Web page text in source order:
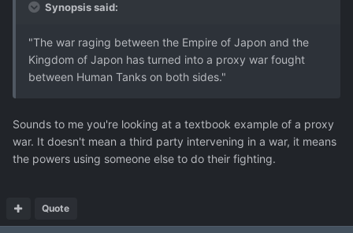
Synopsis said:
"The war raging between the Empire of Japon and the
Kingdom of Japon has turned into a proxy war fought
between Human Tanks on both sides."
Sounds to me you're looking at a textbook example of a proxy
war. It doesn't mean a third party intervening in a war, it means
the powers using someone else to do their fighting.
Quote